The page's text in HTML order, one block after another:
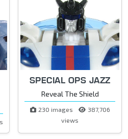
SPECIAL OPS JAZZ
Reveal The Shield
230 images
387,706
views